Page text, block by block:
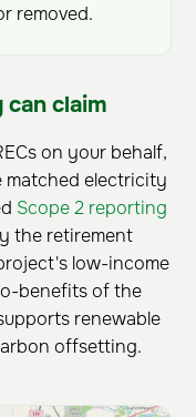
removed.
claim
on your behalf,
electricity
Scope 2 reporting
the retirement
low-income
benefits of the
renewable
offsetting.